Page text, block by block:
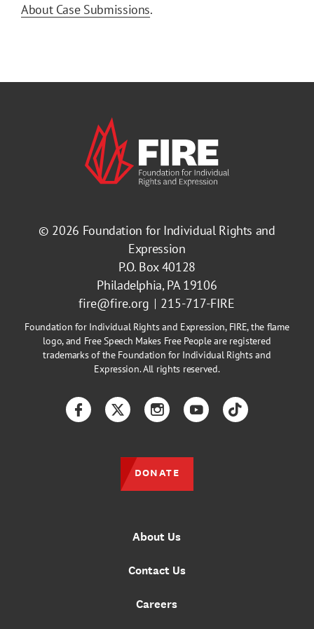
About Case Submissions.
© 2026 Foundation for Individual Rights and
Expression
P.O. Box 40128
Philadelphia, PA 19106
fire@fire.org
215-717-FIRE
Foundation for Individual Rights and Expression, FIRE, the flame
logo, and Free Speech Makes Free People are registered
trademarks of the Foundation for Individual Rights and
Expression. All rights reserved.
About Us
Contact Us
Careers
FacebookTwitterInstagramYouTubeTikTok
DONATE